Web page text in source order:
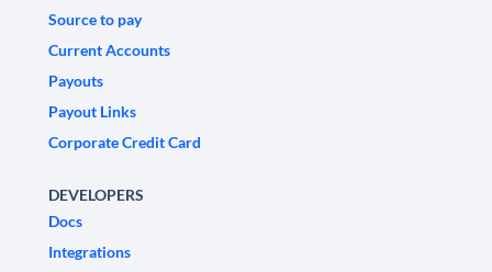
Source to pay
Current Accounts
Payouts
Payout Links
Corporate Credit Card
DEVELOPERS
Docs
Integrations